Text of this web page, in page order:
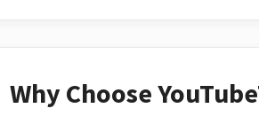
Why Choose